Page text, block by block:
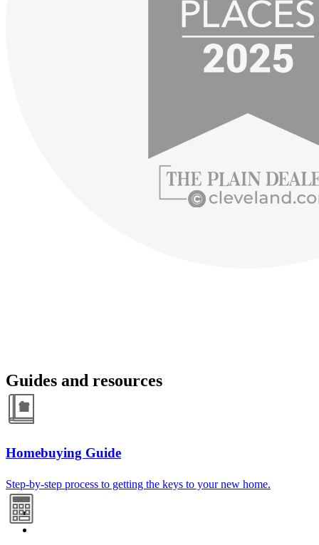
Guides and resources
Homebuying Guide
Step-by-step process to getting the keys to your new home.